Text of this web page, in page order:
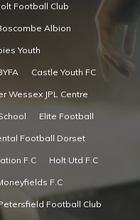
Football Club
Albion
Youth
Castle Youth FC
Wessex JPL Centre
Elite Football
Football Dorset
F.C Holt Utd F.C
F.C
Football Club